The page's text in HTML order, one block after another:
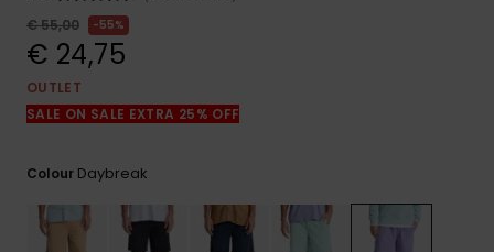
contact form.
€ 55,00
55%
€ 24,75
OUTLET
SALE ON SALE EXTRA 25% OFF
Colour Daybreak